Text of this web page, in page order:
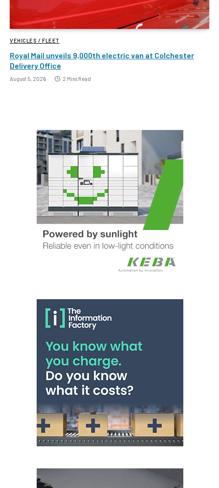
VEHICLES / FLEET
Royal Mail unveils 9,000th electric van at Colchester
Delivery Office
August 5, 2026 2 Mins Read